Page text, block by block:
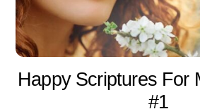
Happy Scriptures For
#1